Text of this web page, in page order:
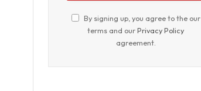
By signing up, you agree to the our
terms and ourPrivacy Policy
agreement.